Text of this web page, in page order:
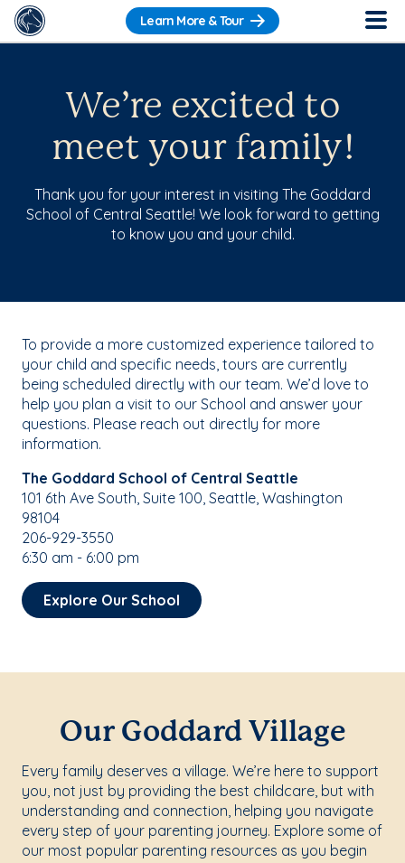
Learn More & Tour
We’re excited to
meet your family!
Thank you for your interest in visiting The Goddard
School of Central Seattle! We look forward to getting
to know you and your child.
To provide a more customized experience tailored to
your child and specific needs, tours are currently
being scheduled directly with our team. We’d love to
help you plan a visit to our School and answer your
questions. Please reach out directly for more
information.
The Goddard School of Central Seattle
101 6th Ave South, Suite 100, Seattle, Washington
98104
206-929-3550
6:30 am - 6:00 pm
Explore Our School
Our Goddard Village
Every family deserves a village. We’re here to support
you, not just by providing the best childcare, but with
understanding and connection, helping you navigate
every step of your parenting journey. Explore some of
our most popular parenting resources as you begin